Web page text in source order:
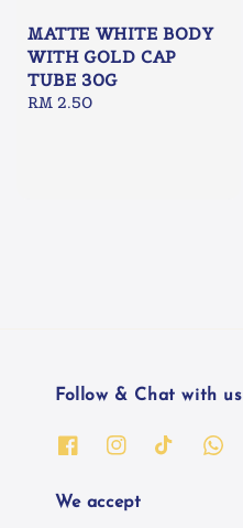
MATTE WHITE BODY
WITH GOLD CAP
TUBE 30G
Regular
RM 2.50
Follow & Chat with us
We accept